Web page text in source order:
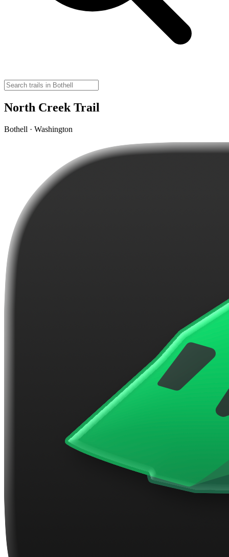
North Creek Trail
Bothell · Washington